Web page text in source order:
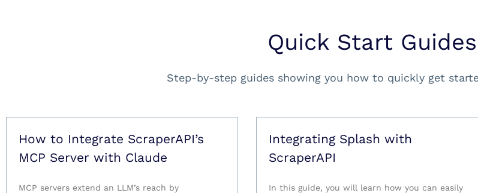
Quick Start Guides
Step-by-step guides showing you how to quickly get
How to Integrate ScraperAPI’s
MCP Server with Claude
MCP servers extend an LLM’s reach by
Integrating Splash with
ScraperAPI
In this guide, you will learn how you can easily